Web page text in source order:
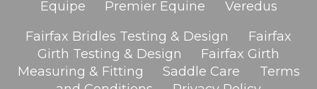
Equipe
Premier Equine
Veredus
Fairfax Bridles Testing & Design
Fairfax
Girth Testing & Design
Fairfax Girth
Measuring & Fitting
Saddle Care
Terms